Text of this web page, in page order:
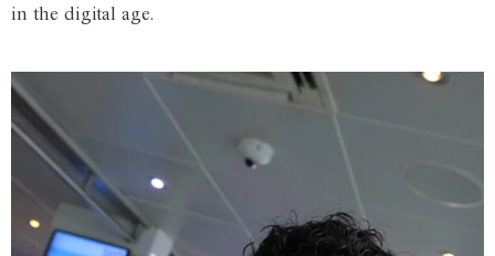
in the digital age.